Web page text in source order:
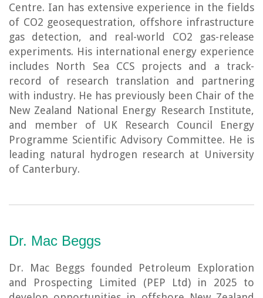
Centre. Ian has extensive experience in the fields
of CO2 geosequestration, offshore infrastructure
gas detection, and real-world CO2 gas-release
experiments. His international energy experience
includes North Sea CCS projects and a track-
record of research translation and partnering
with industry. He has previously been Chair of the
New Zealand National Energy Research Institute,
and member of UK Research Council Energy
Programme Scientific Advisory Committee. He is
leading natural hydrogen research at University
of Canterbury.
Dr. Mac Beggs
Dr. Mac Beggs founded Petroleum Exploration
and Prospecting Limited (PEP Ltd) in 2025 to